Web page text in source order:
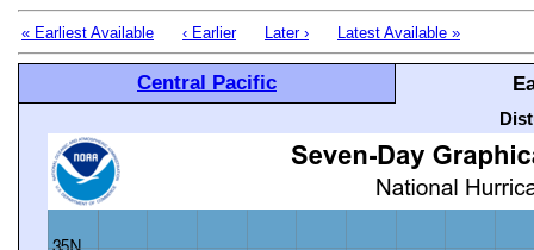
« Earliest Available ‹ Earlier Later › Latest Available »
Central Pacific